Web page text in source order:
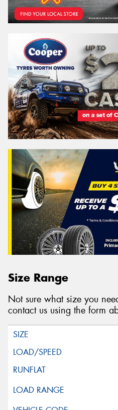
Size Range
Not sure what size you
contact us using the form